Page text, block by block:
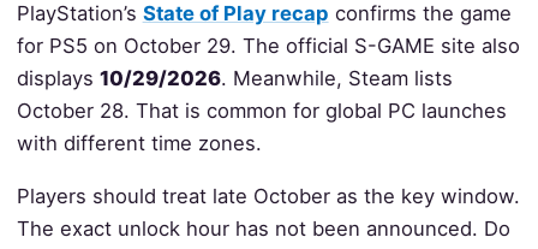
PlayStation’s State of Play recap confirms the game
for PS5 on October 29. The official S-GAME site also
displays 10/29/2026. Meanwhile, Steam lists
October 28. That is common for global PC launches
with different time zones.
Players should treat late October as the key window.
The exact unlock hour has not been announced. Do